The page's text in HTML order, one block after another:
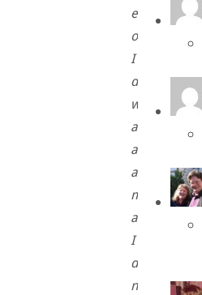
early
on,
I
don’t
write
about
art
as
much
as
I
do
now.